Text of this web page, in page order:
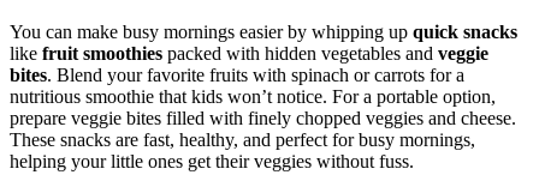
You can make busy mornings easier by whipping up quick snacks
like fruit smoothies packed with hidden vegetables and veggie
bites. Blend your favorite fruits with spinach or carrots for a
nutritious smoothie that kids won’t notice. For a portable option,
prepare veggie bites filled with finely chopped veggies and cheese.
These snacks are fast, healthy, and perfect for busy mornings,
helping your little ones get their veggies without fuss.